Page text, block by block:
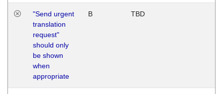
"Send urgent
translation
request"
should only
be shown
when
appropriate
B TBD